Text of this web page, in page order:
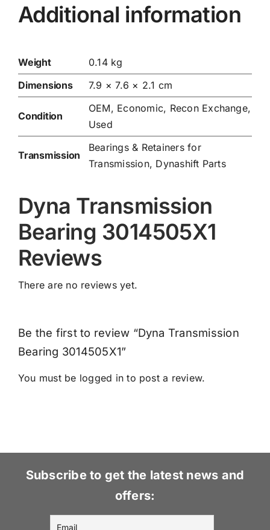
Additional information
Weight
0.14 kg
Dimensions
7.9 × 7.6 × 2.1 cm
Condition
OEM, Economic, Recon Exchange,
Used
Transmission
Bearings & Retainers for
Transmission, Dynashift Parts
Dyna Transmission
Bearing 3014505X1
Reviews
There are no reviews yet.
Be the first to review “Dyna Transmission
Bearing 3014505X1”
You must be logged in to post a review.
Subscribe to get the latest news and
offers: